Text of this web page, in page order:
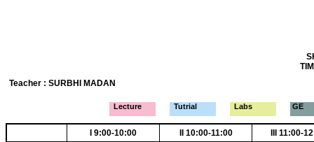
Teacher : SURBHI MADAN
Lecture Tutrial Labs GE
I 9:00-10:00 II 10:00-11:00 III 11:00-